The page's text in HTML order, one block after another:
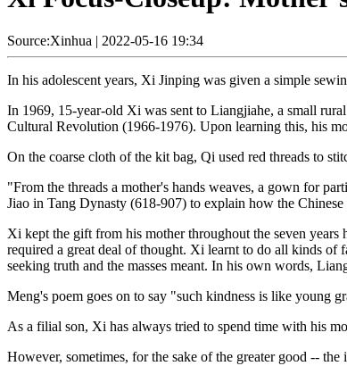
Source:Xinhua | 2022-05-16 19:34
In his adolescent years, Xi Jinping was given a simple
In 1969, 15-year-old Xi was sent to Liangjiahe, a small
Cultural Revolution (1966-1976). Upon learning this, his
On the coarse cloth of the kit bag, Qi used red threads to
"From the threads a mother's hands weaves, a gown for
Jiao in Tang Dynasty (618-907) to explain how the
Xi kept the gift from his mother throughout the seven years
required a great deal of thought. Xi learnt to do all kinds of
seeking truth and the masses meant. In his own words,
Meng's poem goes on to say "such kindness is like young
As a filial son, Xi has always tried to spend time with his
However, sometimes, for the sake of the greater good --